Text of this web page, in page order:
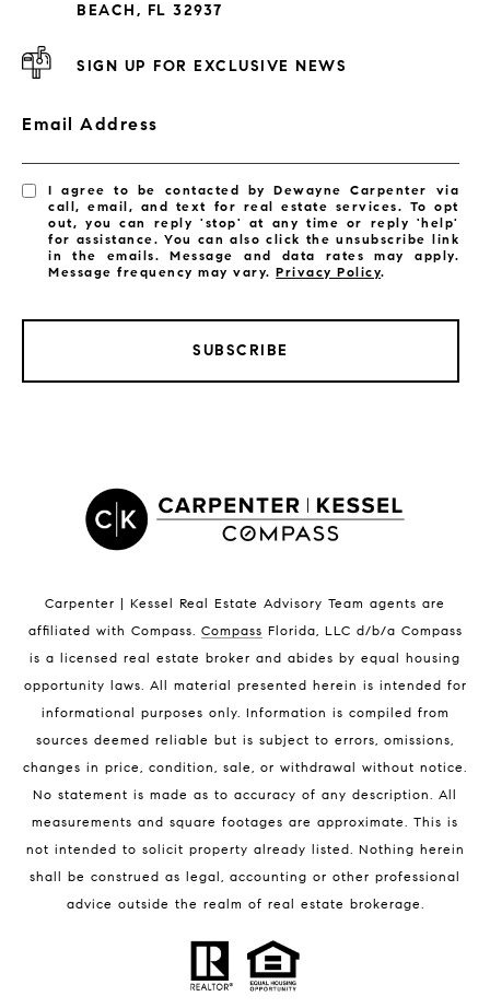
Satellite Beach Condos for Sale
Indian Harbour Beach Homes for Sale
Melbourne Beach Homes for Sale
Melbourne Beach Luxury Homes
32951 Homes for Sale
BLOG
BEACH, FL 32937
SIGN UP FOR EXCLUSIVE NEWS
Email Address
I agree to be contacted by Dewayne Carpenter via
call, email, and text for real estate services. To opt
out, you can reply 'stop' at any time or reply 'help'
for assistance. You can also click the unsubscribe link
in the emails. Message and data rates may apply.
Message frequency may vary.Privacy Policy.
SUBSCRIBE
Carpenter | Kessel Real Estate Advisory Team agents are
affiliated with Compass. Compass Florida, LLC d/b/a Compass
is a licensed real estate broker and abides by equal housing
opportunity laws. All material presented herein is intended for
informational purposes only. Information is compiled from
sources deemed reliable but is subject to errors, omissions,
changes in price, condition, sale, or withdrawal without notice.
No statement is made as to accuracy of any description. All
measurements and square footages are approximate. This is
not intended to solicit property already listed. Nothing herein
shall be construed as legal, accounting or other professional
advice outside the realm of real estate brokerage.